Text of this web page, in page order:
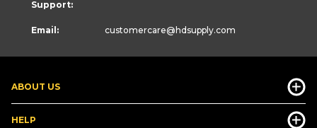
ABOUT US
HELP
Support:
Email: customercare@hdsupply.com